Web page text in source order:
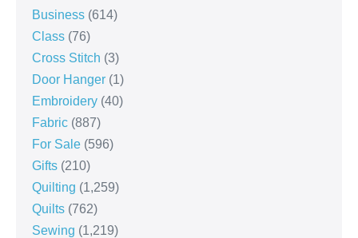
Business (614)
Class (76)
Cross Stitch (3)
Door Hanger (1)
Embroidery (40)
Fabric (887)
For Sale (596)
Gifts (210)
Quilting (1,259)
Quilts (762)
Sewing (1,219)